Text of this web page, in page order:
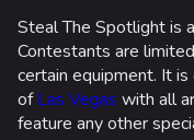
Steal The Spotlight is
Contestants are
certain equipment. It
ofLas Vegas with all
feature any other